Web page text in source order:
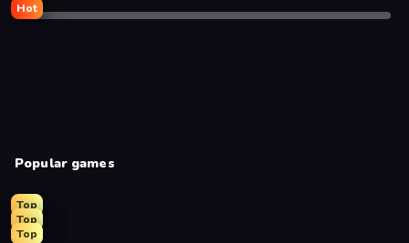
Hot
Desktop only
Popular games
Top
Top
Top